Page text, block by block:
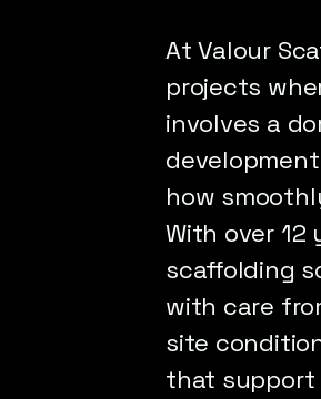
At Valour
projects
involves a
how
With over
scaffolding
with care
site
that support